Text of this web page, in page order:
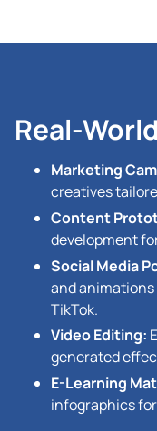
Real-
Marketing
creatives
Content
development
Social Media
and
TikTok.
Video Editing:
generated
E-Learning
infographics